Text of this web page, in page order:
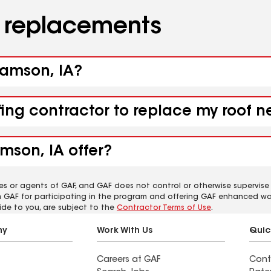
replacements
IA?
contractor to replace my roof
IA offer?
agents of GAF, and GAF does not control or otherwise
for participating in the program and offering GAF enhanced
to you, are subject to the Contractor Terms of Use.
Work With Us
Careers at GAF